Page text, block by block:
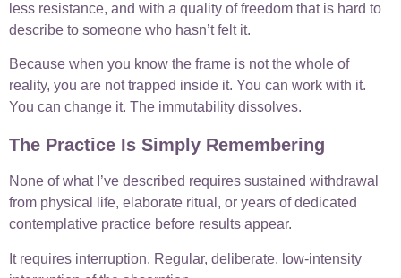
less resistance, and with a quality of freedom that is hard to
describe to someone who hasn’t felt it.
Because when you know the frame is not the whole of
reality, you are not trapped inside it. You can work with it.
You can change it. The immutability dissolves.
The Practice Is Simply Remembering
None of what I’ve described requires sustained withdrawal
from physical life, elaborate ritual, or years of dedicated
contemplative practice before results appear.
It requires interruption. Regular, deliberate, low-intensity